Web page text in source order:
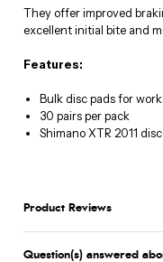
They offer improved
excellent initial bite and
Features:
Bulk disc pads for
30 pairs per pack
Shimano XTR 2011
Product Reviews
Question(s) answered